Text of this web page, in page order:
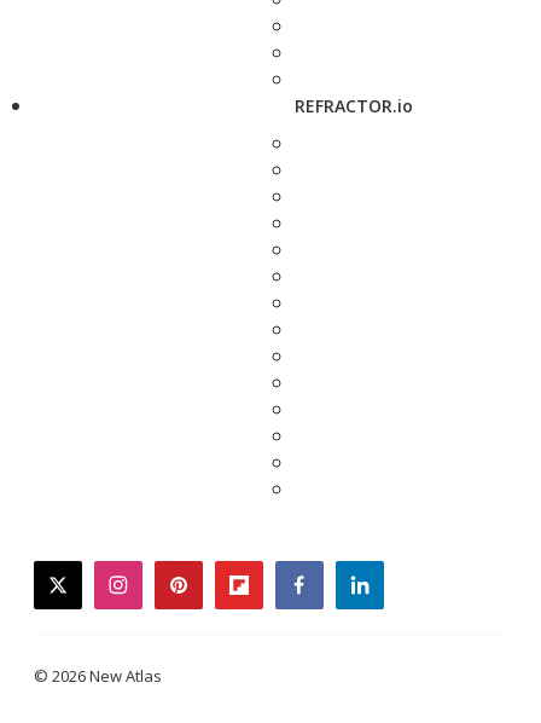
REFRACTOR.io
twitterinstagrampinterestflipboardfacebooklinkedin
© 2026 New Atlas